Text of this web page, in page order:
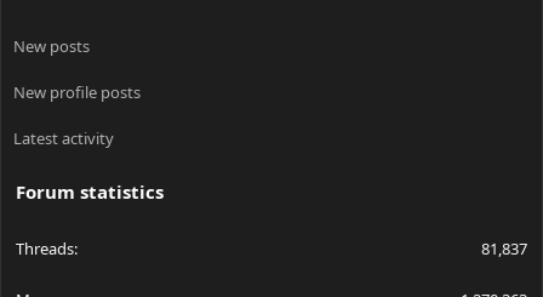
New posts
New profile posts
Latest activity
Forum statistics
Threads 81,837